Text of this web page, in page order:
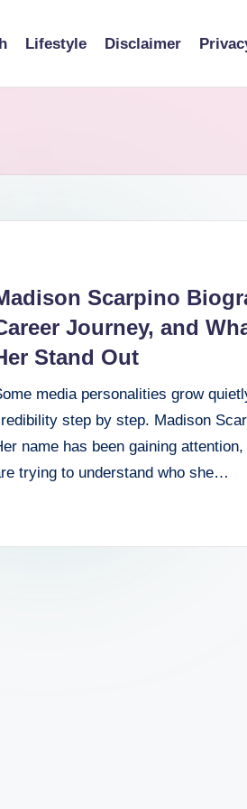
Lifestyle Disclaimer
Scarpino
Journey, and
Stand Out
media personalities grow
step by step. Madison
name has been gaining
trying to understand who she…